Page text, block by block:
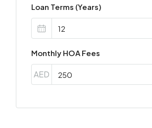
Loan Terms (Years)
Monthly HOA Fees
AED